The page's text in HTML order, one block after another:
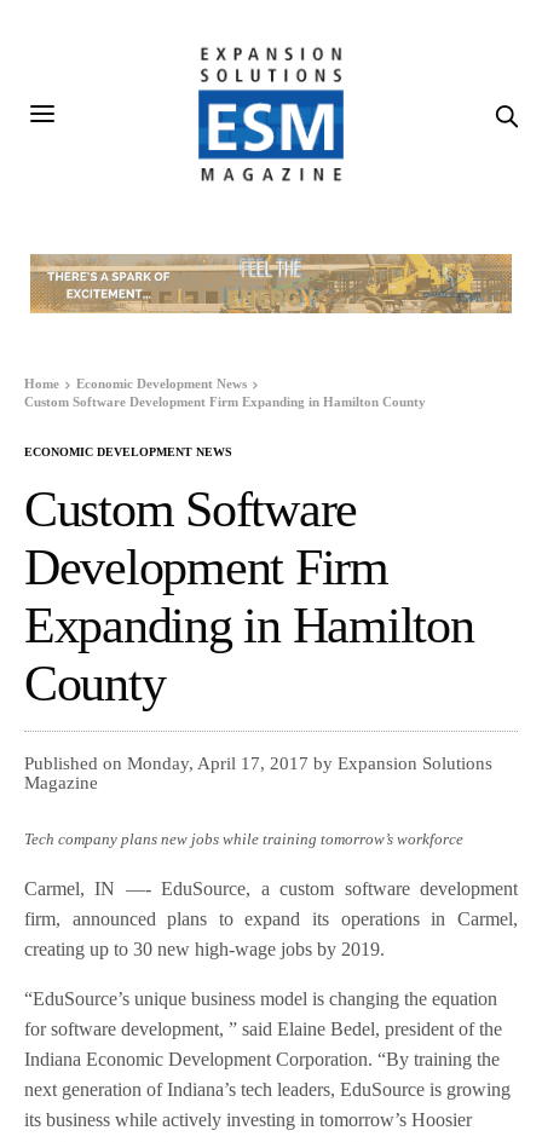
Home
Economic Development News
Custom Software Development Firm Expanding in Hamilton County
ECONOMIC DEVELOPMENT NEWS
Custom Software
Development Firm
Expanding in Hamilton
County
Published on Monday, April 17, 2017 by Expansion Solutions
Magazine
Tech company plans new jobs while training tomorrow’s workforce
Carmel, IN —- EduSource, a custom software development
firm, announced plans to expand its operations in Carmel,
creating up to 30 new high-wage jobs by 2019.
“EduSource’s unique business model is changing the equation
for software development, ” said Elaine Bedel, president of the
Indiana Economic Development Corporation. “By training the
next generation of Indiana’s tech leaders, EduSource is growing
its business while actively investing in tomorrow’s Hoosier